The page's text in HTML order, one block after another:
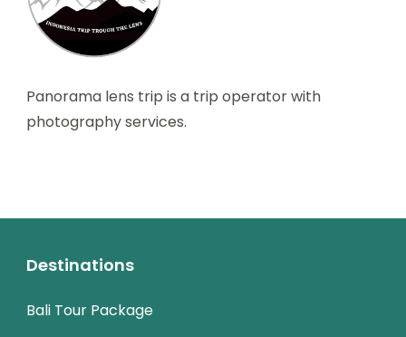
Panorama lens trip is a trip operator with
photography services.
Destinations
Bali Tour Package